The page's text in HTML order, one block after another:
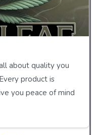
about quality you
product is
you peace of mind